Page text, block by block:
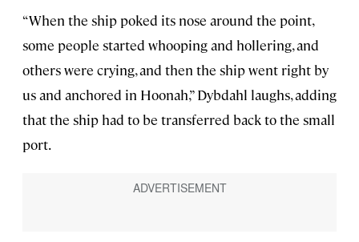
“When the ship poked its nose around the point,
some people started whooping and hollering, and
others were crying, and then the ship went right by
us and anchored in Hoonah,” Dybdahl laughs, adding
that the ship had to be transferred back to the small
port.